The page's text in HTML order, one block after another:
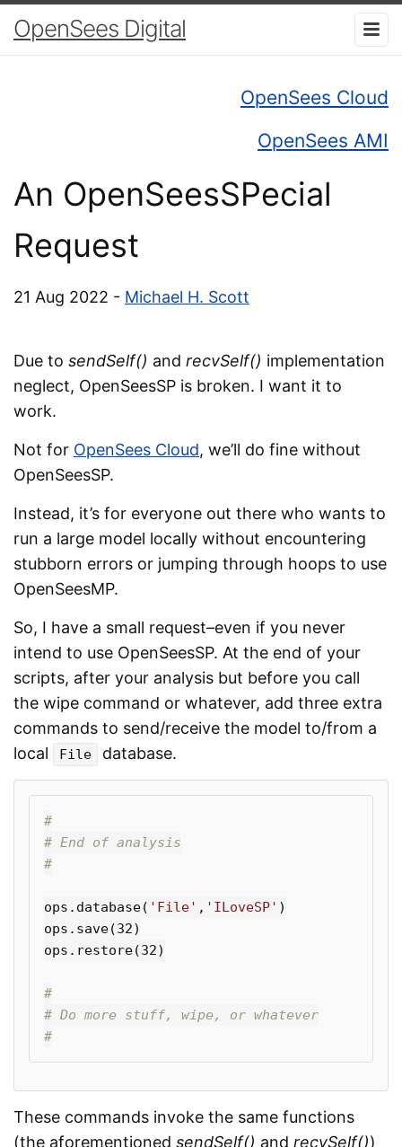
OpenSees Digital
OpenSees Cloud
OpenSees AMI
An OpenSeesSPecial
Request
21 Aug 2022 - Michael H. Scott
Due to sendSelf() and recvSelf() implementation
neglect, OpenSeesSP is broken. I want it to
work.
Not for OpenSees Cloud, we’ll do fine without
OpenSeesSP.
Instead, it’s for everyone out there who wants to
run a large model locally without encountering
stubborn errors or jumping through hoops to use
OpenSeesMP.
So, I have a small request–even if you never
intend to use OpenSeesSP. At the end of your
scripts, after your analysis but before you call
the wipe command or whatever, add three extra
commands to send/receive the model to/from a
local
File database.
#
# End of analysis
ops . database( 'File' , 'ILoveSP' )
ops . save(32)
ops . restore(32)
#
# Do more stuff, wipe, or whatever
These commands invoke the same functions
(the aforementioned sendSelf() and recvSelf())